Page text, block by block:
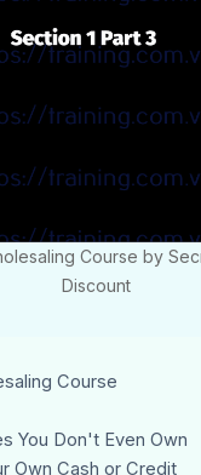
Course by
Discount
Course
You Don't Even Own
Own Cash or Credit